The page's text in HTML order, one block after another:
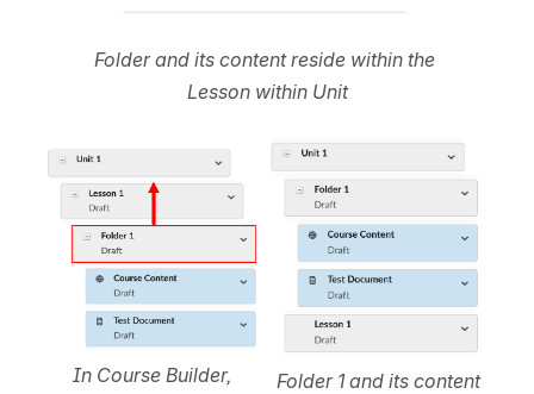
Folder and its content reside within the
Lesson within Unit
Open
In Course Builder,
Open
Folder 1 and its content